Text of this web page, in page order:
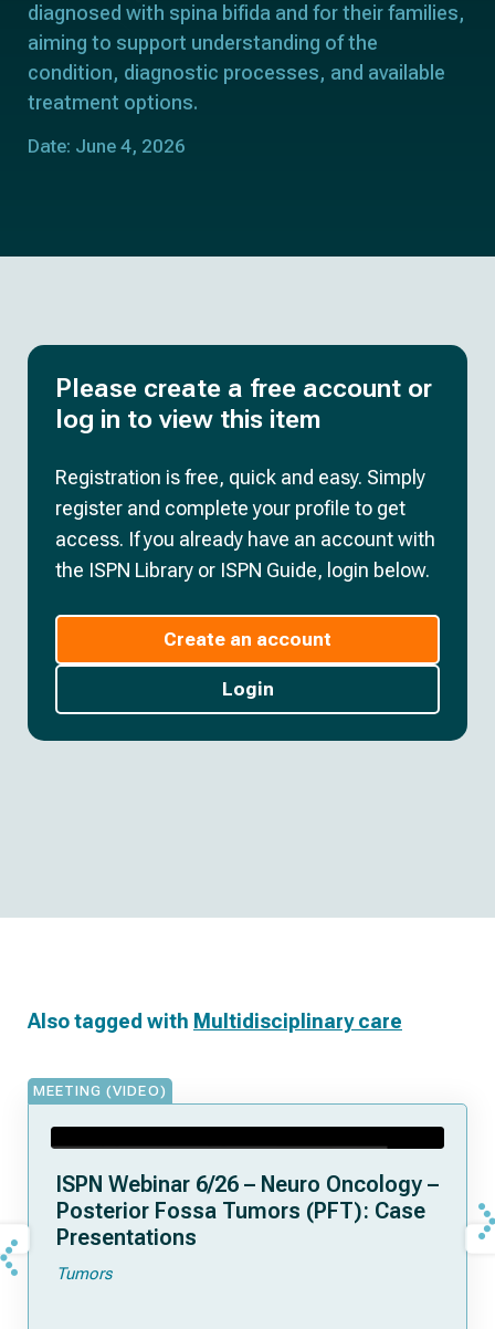
diagnosed with spina bifida and for their families,
aiming to support understanding of the
condition, diagnostic processes, and available
treatment options.
Date: June 4, 2026
Please create a free account or
log in to view this item
Registration is free, quick and easy. Simply
register and complete your profile to get
access. If you already have an account with
the ISPN Library or ISPN Guide, login below.
Create an account
Login
Also tagged with Multidisciplinary care
MEETING (VIDEO)
ISPN Webinar 6/26 – Neuro Oncology –
Posterior Fossa Tumors (PFT): Case
Presentations
Tumors